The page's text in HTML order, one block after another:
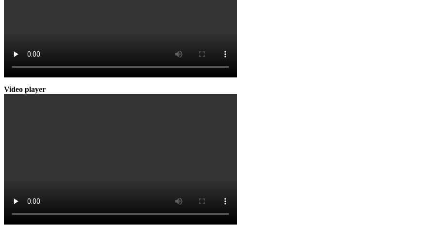
Video player